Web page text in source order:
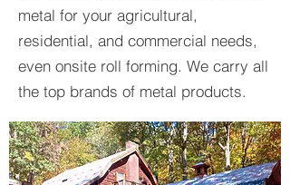
metal for your agricultural,
residential, and commercial needs,
even onsite roll forming. We carry all
the top brands of metal products.